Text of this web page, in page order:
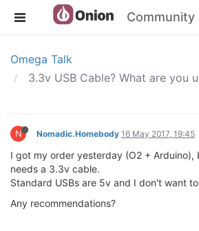
Community
Omega Talk
3.3v USB Cable? What are you
N Nomadic.Homebody 16 May 2017, 19:45
I got my order yesterday (O2 +
needs a 3.3v cable.
Standard USBs are 5v and I don't want
Any recommendations?